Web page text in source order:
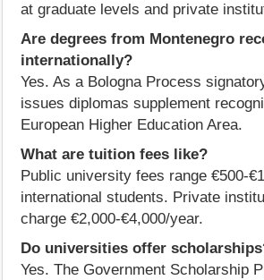
at graduate levels and private
Are degrees from Montenegro
internationally?
Yes. As a Bologna Process
issues diplomas supplement
European Higher Education Area.
What are tuition fees like?
Public university fees range €500-
international students. Private
charge €2,000-€4,000/year.
Do universities offer
Yes. The Government Scholarship